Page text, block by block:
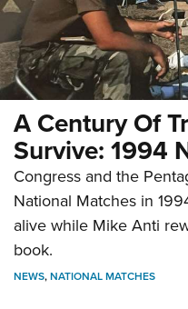
A Century Of
Survive: 1994
Congress and the
National Matches in
alive while Mike Anti
book.
NEWS,NATIONAL MATCHES